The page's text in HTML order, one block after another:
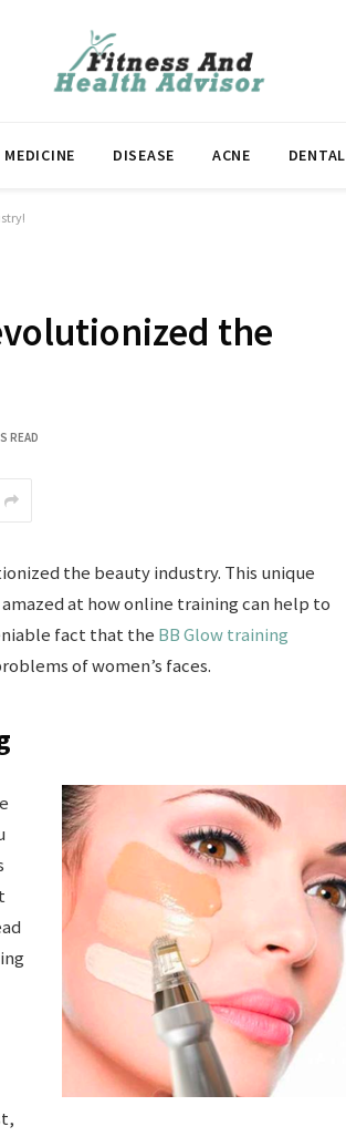
MEDICINE DISEASE ACNE DENTAL
the
READ
the beauty industry. This unique
at how online training can help to
fact that the BB Glow training
of women’s faces.